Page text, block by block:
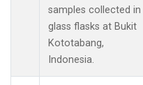
samples collected in
glass flasks at Bukit
Kototabang,
Indonesia.